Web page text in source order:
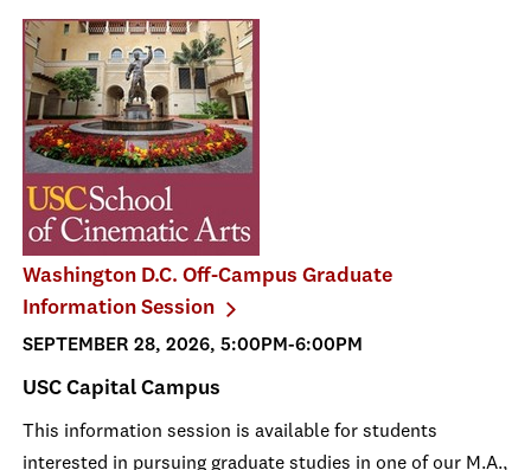
Washington D.C. Off-Campus Graduate
Information Session
SEPTEMBER 28, 2026, 5:00PM-6:00PM
USC Capital Campus
This information session is available for students
interested in pursuing graduate studies in one of our M.A.,